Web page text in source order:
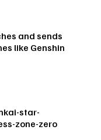
and sends
like Genshin
star-
zone-zero